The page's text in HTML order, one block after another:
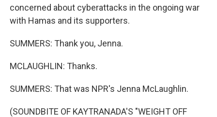
concerned about cyberattacks in the ongoing war
with Hamas and its supporters.
SUMMERS: Thank you, Jenna.
MCLAUGHLIN: Thanks.
SUMMERS: That was NPR's Jenna McLaughlin.
(SOUNDBITE OF KAYTRANADA'S "WEIGHT OFF